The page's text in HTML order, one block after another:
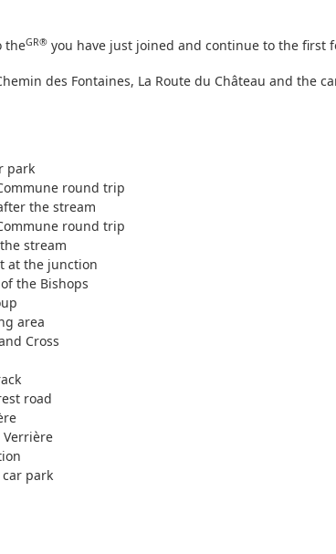
theGR®you have just joined and continue to the first
des Fontaines, La Route du Château and the
park
round trip
the stream
round trip
stream
at the junction
the Bishops
area
Cross
road
park